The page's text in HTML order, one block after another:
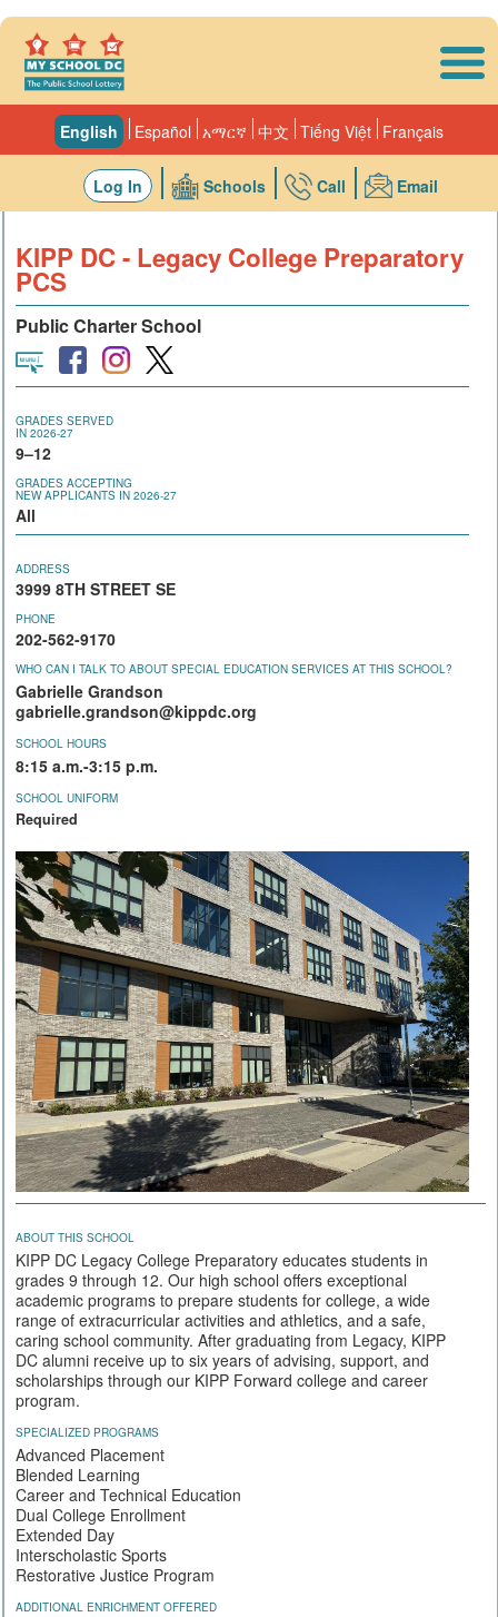
Français
Tiếng Việt
中文
አማርኛ
Español
English
Email
Call
Schools
Log In
KIPP DC - Legacy College Preparatory
PCS
Public Charter School
GRADES SERVED
IN 2026-27
9–12
GRADES ACCEPTING
NEW APPLICANTS IN 2026-27
All
ADDRESS
3999 8TH STREET SE
PHONE
202-562-9170
WHO CAN I TALK TO ABOUT SPECIAL EDUCATION SERVICES AT THIS SCHOOL?
Gabrielle Grandson
gabrielle.grandson@kippdc.org
SCHOOL HOURS
8:15 a.m.-3:15 p.m.
SCHOOL UNIFORM
Required
ABOUT THIS SCHOOL
KIPP DC Legacy College Preparatory educates students in
grades 9 through 12. Our high school offers exceptional
academic programs to prepare students for college, a wide
range of extracurricular activities and athletics, and a safe,
caring school community. After graduating from Legacy, KIPP
DC alumni receive up to six years of advising, support, and
scholarships through our KIPP Forward college and career
program.
SPECIALIZED PROGRAMS
Advanced Placement
Blended Learning
Career and Technical Education
Dual College Enrollment
Extended Day
Interscholastic Sports
Restorative Justice Program
ADDITIONAL ENRICHMENT OFFERED